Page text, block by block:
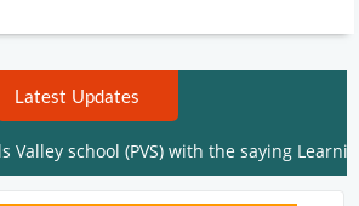
Latest Updates
school (PVS) with the saying